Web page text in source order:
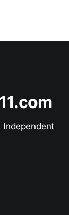
Independent